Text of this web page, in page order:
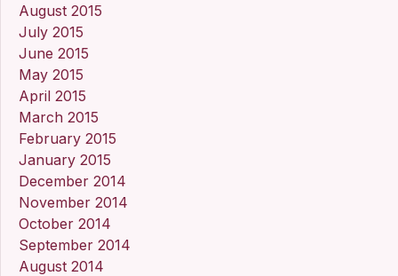
August 2015
July 2015
June 2015
May 2015
April 2015
March 2015
February 2015
January 2015
December 2014
November 2014
October 2014
September 2014
August 2014